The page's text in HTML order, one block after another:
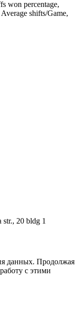
won percentage,
shifts/Game,
20 bldg 1
данных. Продолжая
с этими